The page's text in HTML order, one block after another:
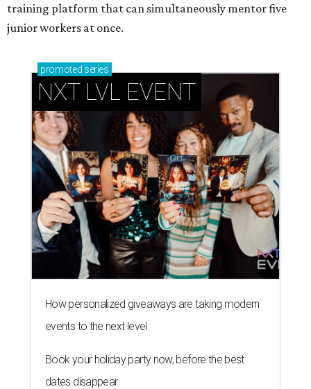
training platform that can simultaneously mentor five
junior workers at once.
promoted series
NXT LVL EVENT
How personalized giveaways are taking modern
events to the next level
Book your holiday party now, before the best
dates disappear